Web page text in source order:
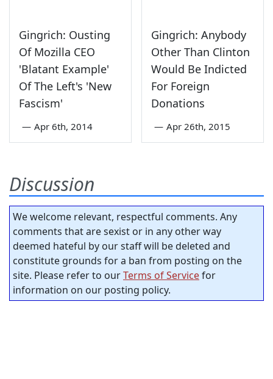
Gingrich: Ousting
Of Mozilla CEO
'Blatant Example'
Of The Left's 'New
Fascism'
— Apr 6th, 2014
Gingrich: Anybody
Other Than Clinton
Would Be Indicted
For Foreign
Donations
— Apr 26th, 2015
Discussion
We welcome relevant, respectful comments. Any
comments that are sexist or in any other way
deemed hateful by our staff will be deleted and
constitute grounds for a ban from posting on the
site. Please refer to ourTerms of Servicefor
information on our posting policy.